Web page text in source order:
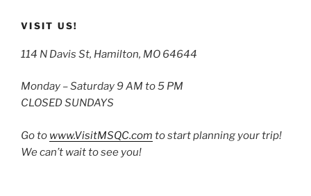
VISIT US!
114 N Davis St, Hamilton, MO 64644
Monday – Saturday 9 AM to 5 PM
CLOSED SUNDAYS
Go to www.VisitMSQC.com to start planning your trip!
We can’t wait to see you!